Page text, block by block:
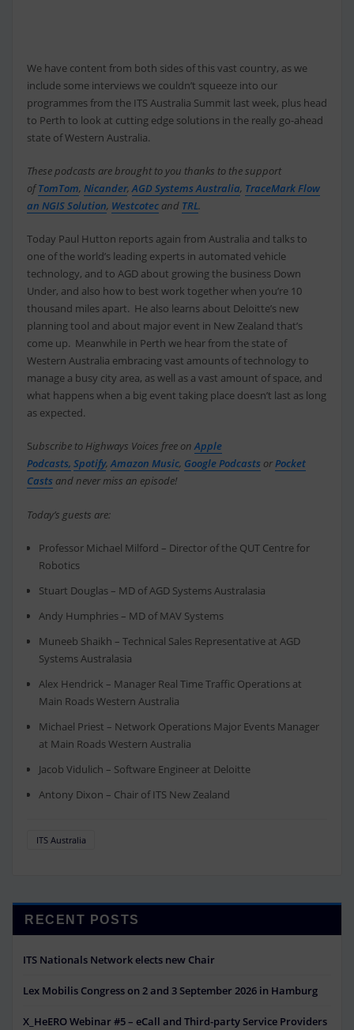
We have content from both sides of this vast country, as we
include some interviews we couldn’t squeeze into our
programmes from the ITS Australia Summit last week, plus head
to Perth to look at cutting edge solutions in the really go-ahead
state of Western Australia.
These podcasts are brought to you thanks to the support
ofTomTom, Nicander,AGD Systems Australia, TraceMark Flow
an NGIS Solution, Westcotecand TRL.
Today Paul Hutton reports again from Australia and talks to
one of the world’s leading experts in automated vehicle
technology, and to AGD about growing the business Down
Under, and also how to best work together when you’re 10
thousand miles apart. He also learns about Deloitte’s new
planning tool and about major event in New Zealand that’s
come up. Meanwhile in Perth we hear from the state of
Western Australia embracing vast amounts of technology to
manage a busy city area, as well as a vast amount of space, and
what happens when a big event taking place doesn’t last as long
as expected.
Subscribe to Highways Voices free onApple
Podcasts, Spotify, Amazon Music, Google Podcasts orPocket
Casts and never miss an episode!
Today’s guests are:
Professor Michael Milford – Director of the QUT Centre for
Robotics
Stuart Douglas – MD of AGD Systems Australasia
Andy Humphries – MD of MAV Systems
Muneeb Shaikh – Technical Sales Representative at AGD
Systems Australasia
Alex Hendrick – Manager Real Time Traffic Operations at
Main Roads Western Australia
Michael Priest – Network Operations Major Events Manager
at Main Roads Western Australia
Jacob Vidulich – Software Engineer at Deloitte
Antony Dixon – Chair of ITS New Zealand
ITS Australia
RECENT POSTS
ITS Nationals Network elects new Chair
Lex Mobilis Congress on 2 and 3 September 2026 in Hamburg
X_HeERO Webinar #5 – eCall and Third-party Service Providers